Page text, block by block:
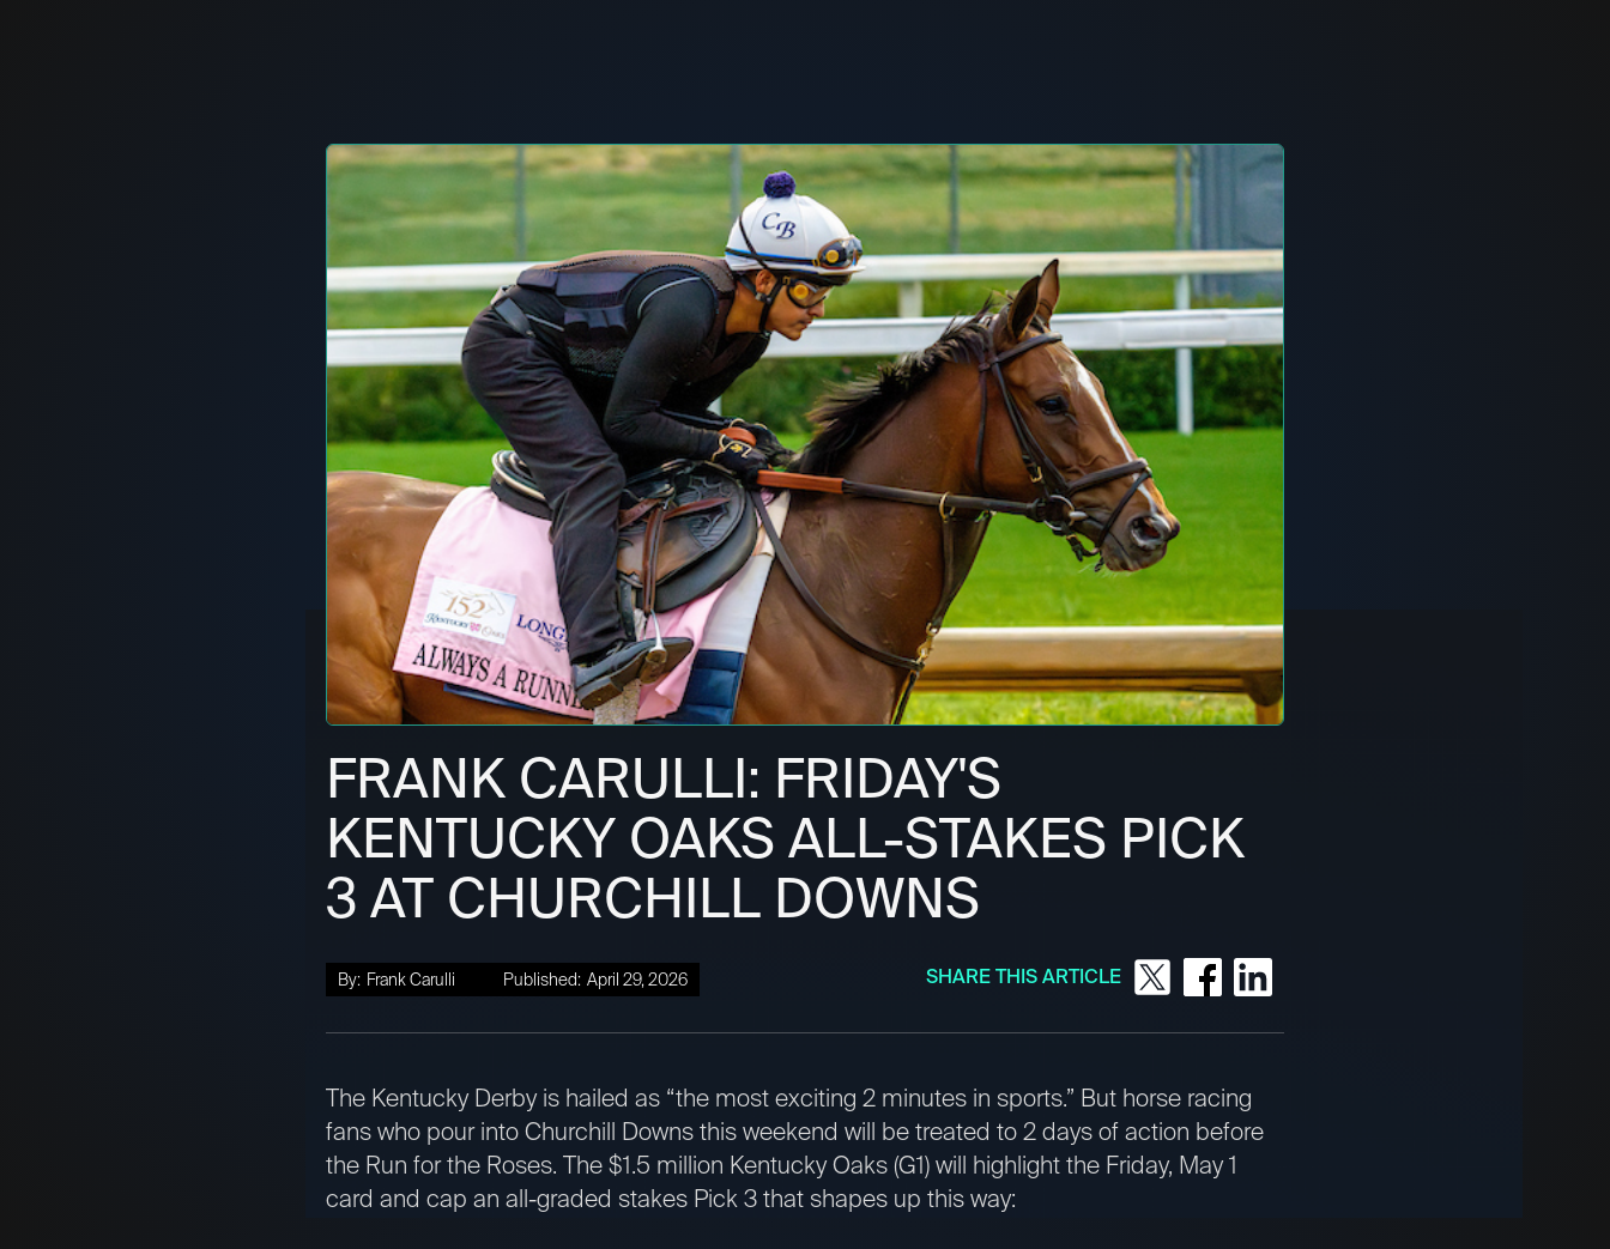
FRANK CARULLI: FRIDAY'S
KENTUCKY OAKS ALL-STAKES PICK
3 AT CHURCHILL DOWNS
By: Frank Carulli Published: April 29, 2026 SHARE THIS ARTICLE
The Kentucky Derby is hailed as “the most exciting 2 minutes in sports.” But horse racing
fans who pour into Churchill Downs this weekend will be treated to 2 days of action before
the Run for the Roses. The $1.5 million Kentucky Oaks (G1) will highlight the Friday, May 1
card and cap an all-graded stakes Pick 3 that shapes up this way: